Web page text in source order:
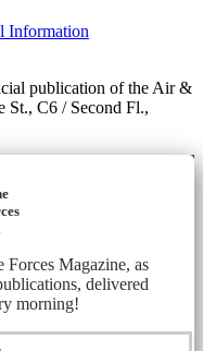
Information
publication of the Air &
St., C6 / Second Fl.,
Magazine, as
delivered
morning!